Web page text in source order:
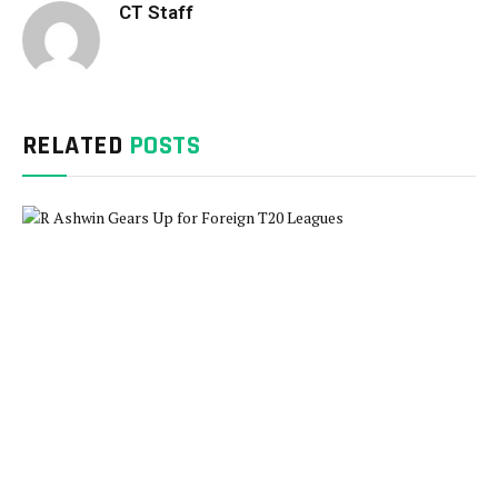
CT Staff
RELATED POSTS